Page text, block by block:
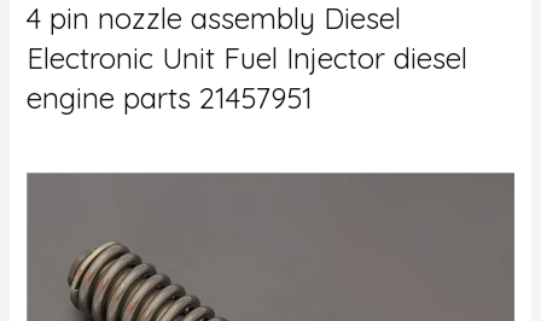
4 pin nozzle assembly Diesel
Electronic Unit Fuel Injector diesel
engine parts 21457951